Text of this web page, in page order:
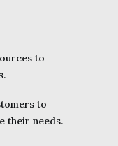
to
to
their needs.